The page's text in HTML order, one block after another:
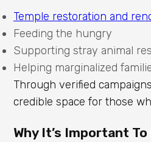
Temple restoration and
Feeding the hungry
Supporting stray animal
Helping marginalized
Through verified
credible space for those
Why It’s Important